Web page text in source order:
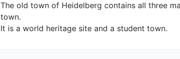
The old town of Heidelberg contains all three
town.
It is a world heritage site and a student town.